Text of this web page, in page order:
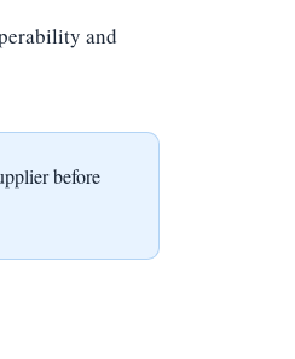
and
before